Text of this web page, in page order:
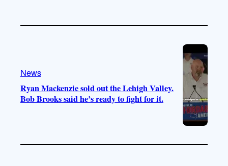
News
Ryan Mackenzie sold out the Lehigh Valley.
Bob Brooks said he’s ready to fight for it.